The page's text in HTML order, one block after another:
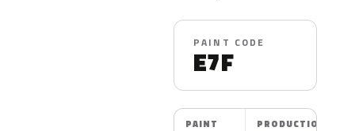
PAINT CODE
E7F
PAINT
PRODUCTION